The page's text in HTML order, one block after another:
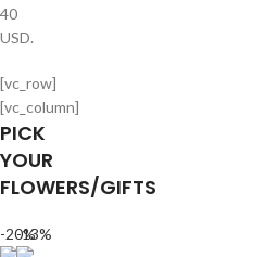
40
USD.
[vc_row]
[vc_column]
PICK
YOUR
FLOWERS/GIFTS
-20%
-13%